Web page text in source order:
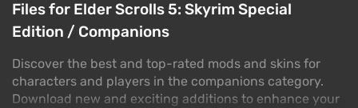
Files for Elder Scrolls 5: Skyrim Special
Edition / Companions
Discover the best and top-rated mods and skins for
characters and players in the companions category.
Download new and exciting additions to enhance your